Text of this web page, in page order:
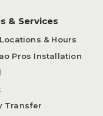
& Services
& Hours
Pros Installation
Transfer